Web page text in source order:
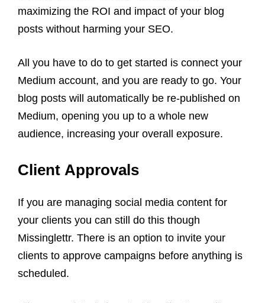
maximizing the ROI and impact of your blog
posts without harming your SEO.
All you have to do to get started is connect your
Medium account, and you are ready to go. Your
blog posts will automatically be re-published on
Medium, opening you up to a whole new
audience, increasing your overall exposure.
Client Approvals
If you are managing social media content for
your clients you can still do this though
Missinglettr. There is an option to invite your
clients to approve campaigns before anything is
scheduled.